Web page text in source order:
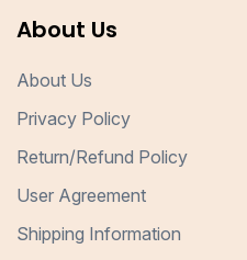
About Us
About Us
Privacy Policy
Return/Refund Policy
User Agreement
Shipping Information